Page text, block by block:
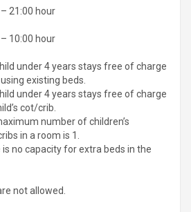
21:00 hour
10:00 hour
under 4 years stays free of charge
existing beds.
under 4 years stays free of charge
cot/crib.
number of children’s
in a room is 1.
is no capacity for extra beds in the
not allowed.